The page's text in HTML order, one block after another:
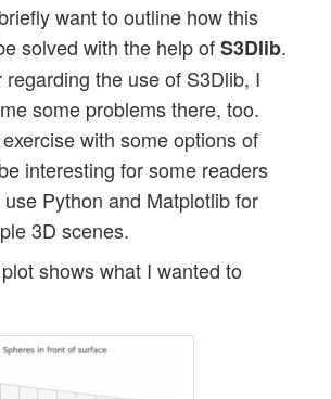
want to outline how this
solved with the help ofS3Dlib.
the use of S3Dlib, I
some problems there, too.
with some options of
interesting for some readers
Python and Matplotlib for
3D scenes.
shows what I wanted to